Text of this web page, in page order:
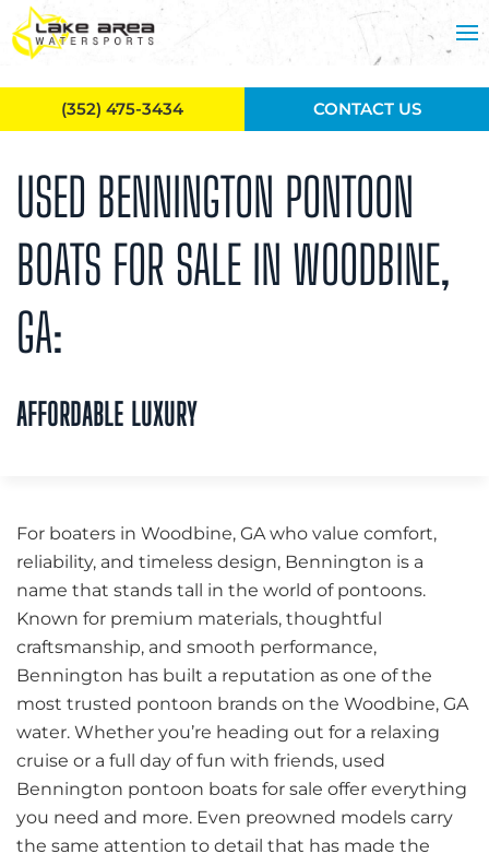
Skip to main content
USED BENNINGTON PONTOON
BOATS FOR SALE IN WOODBINE,
GA:
AFFORDABLE LUXURY
For boaters in Woodbine, GA who value comfort,
reliability, and timeless design, Bennington is a
name that stands tall in the world of pontoons.
Known for premium materials, thoughtful
craftsmanship, and smooth performance,
Bennington has built a reputation as one of the
most trusted pontoon brands on the Woodbine, GA
water. Whether you’re heading out for a relaxing
cruise or a full day of fun with friends, used
Bennington pontoon boats for sale offer everything
you need and more. Even preowned models carry
the same attention to detail that has made the
(352) 475-3434 CONTACT US